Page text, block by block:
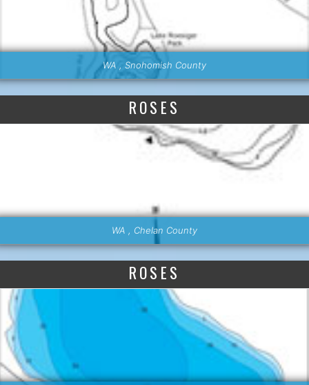
WA , Snohomish County
ROSES
WA , Chelan County
ROSES